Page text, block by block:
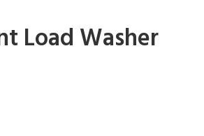
Load Washer